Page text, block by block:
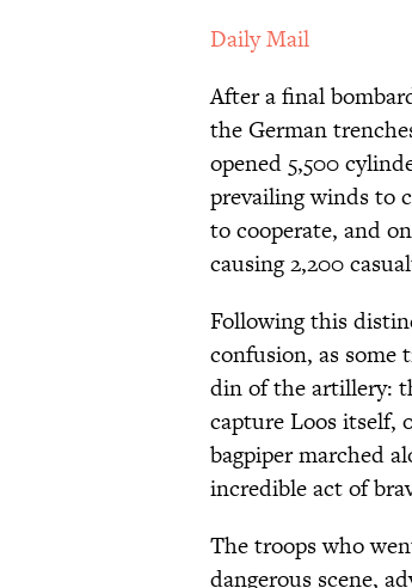
Daily Mail
After a final
the German
opened 5,500
prevailing winds to
to cooperate, and
causing 2,200
Following this
confusion, as some
din of the artillery:
capture Loos itself,
bagpiper marched
incredible act of
The troops who
dangerous scene,